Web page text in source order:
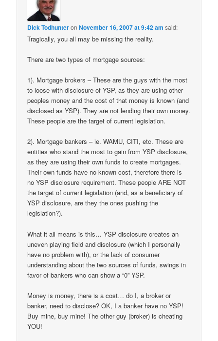
Dick TodhunteronNovember 16, 2007 at 9:42 am said:
Tragically, you all may be missing the reality.
There are two types of mortgage sources:
1). Mortgage brokers – These are the guys with the most
to loose with disclosure of YSP, as they are using other
peoples money and the cost of that money is known (and
disclosed as YSP). They are not lending their own money.
These people are the target of current legislation.
2). Mortgage bankers – ie. WAMU, CITI, etc. These are
entities who stand the most to gain from YSP disclosure,
as they are using their own funds to create mortgages.
Their own funds have no known cost, therefore there is
no YSP disclosure requirement. These people ARE NOT
the target of current legislation (and, as a beneficiary of
YSP disclosure, are they the ones pushing the
legislation?).
What it all means is this… YSP disclosure creates an
uneven playing field and disclosure (which I personally
have no problem with), or the lack of consumer
understanding about the two sources of funds, swings in
favor of bankers who can show a “0” YSP.
Money is money, there is a cost… do I, a broker or
banker, need to disclose? OK, I a banker have no YSP!
Buy mine, buy mine! The other guy (broker) is cheating
YOU!